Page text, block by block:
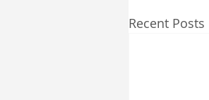
Recent Posts